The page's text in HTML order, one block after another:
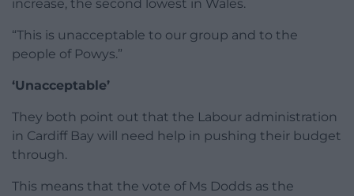
increase, the second lowest in Wales.
“This is unacceptable to our group and to the
people of Powys.”
‘Unacceptable’
They both point out that the Labour administration
in Cardiff Bay will need help in pushing their budget
through.
This means that the vote of Ms Dodds as the